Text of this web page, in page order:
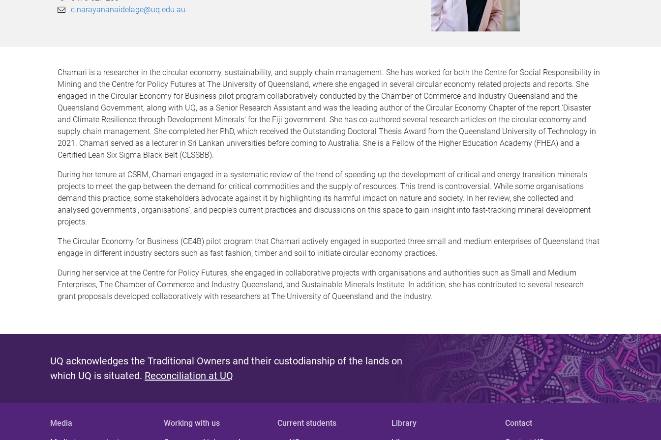
c.narayananaidelage@uq.edu.au
Chamari is a researcher in the circular economy, sustainability, and supply chain management. She has worked for both the Centre for Social Responsibility in
Mining and the Centre for Policy Futures at The University of Queensland, where she engaged in several circular economy related projects and reports. She
engaged in the Circular Economy for Business pilot program collaboratively conducted by the Chamber of Commerce and Industry Queensland and the
Queensland Government, along with UQ, as a Senior Research Assistant and was the leading author of the Circular Economy Chapter of the report 'Disaster
and Climate Resilience through Development Minerals' for the Fiji government. She has co-authored several research articles on the circular economy and
supply chain management. She completed her PhD, which received the Outstanding Doctoral Thesis Award from the Queensland University of Technology in
2021. Chamari served as a lecturer in Sri Lankan universities before coming to Australia. She is a Fellow of the Higher Education Academy (FHEA) and a
Certified Lean Six Sigma Black Belt (CLSSBB).
During her tenure at CSRM, Chamari engaged in a systematic review of the trend of speeding up the development of critical and energy transition minerals
projects to meet the gap between the demand for critical commodities and the supply of resources. This trend is controversial. While some organisations
demand this practice, some stakeholders advocate against it by highlighting its harmful impact on nature and society. In her review, she collected and
analysed governments', organisations', and people's current practices and discussions on this space to gain insight into fast-tracking mineral development
projects.
The Circular Economy for Business (CE4B) pilot program that Chamari actively engaged in supported three small and medium enterprises of Queensland that
engage in different industry sectors such as fast fashion, timber and soil to initiate circular economy practices.
During her service at the Centre for Policy Futures, she engaged in collaborative projects with organisations and authorities such as Small and Medium
Enterprises, The Chamber of Commerce and Industry Queensland, and Sustainable Minerals Institute. In addition, she has contributed to several research
grant proposals developed collaboratively with researchers at The University of Queensland and the industry.
UQ acknowledges the Traditional Owners and their custodianship of the lands on
which UQ is situated. Reconciliation at UQ
Media Working with us Current students Library Contact